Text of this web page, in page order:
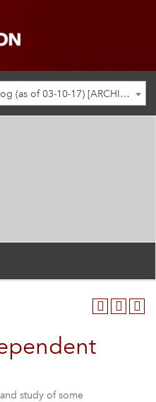
2016-2017 Undergraduate Catalog (as of 03-10-17) [ARCHIVED CATALOG]
study of some